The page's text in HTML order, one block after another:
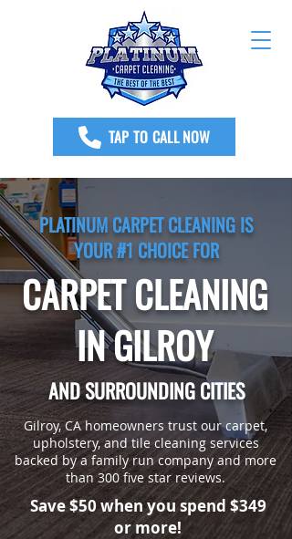
TAP TO CALL NOW
PLATINUM CARPET CLEANING IS
YOUR #1 CHOICE FOR
CARPET CLEANING
IN GILROY
AND SURROUNDING CITIES
Gilroy, CA homeowners trust our carpet,
upholstery, and tile cleaning services
backed by a family run company and more
than 300 five star reviews.
Save $50 when you spend $349
or more!